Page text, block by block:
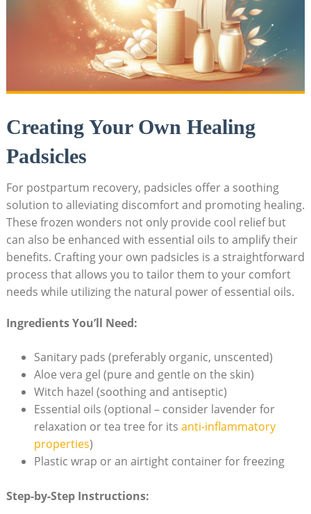
Creating Your Own Healing
Padsicles
For postpartum recovery, padsicles offer a ‍soothing
solution to alleviating ⁣discomfort ⁣and​ promoting ⁤healing.
These frozen wonders not only⁤ provide⁢ cool relief but
‍can also​ be enhanced with essential ​oils to amplify their
benefits. Crafting your own padsicles is a straightforward
process that allows you to ‌tailor‍ them⁤ to your comfort
needs ⁢while utilizing‍ the natural ⁣power‌ of essential oils.
Ingredients You’ll⁣ Need:
Sanitary pads (preferably⁤ organic,‌ unscented)
Aloe vera gel (pure and gentle on ⁣the skin)
Witch hazel (soothing and antiseptic)
Essential oils (optional – consider lavender for
relaxation ​or tea tree for its anti-inflammatory
properties)
Plastic wrap or an airtight container for⁢ freezing
Step-by-Step‍ Instructions: